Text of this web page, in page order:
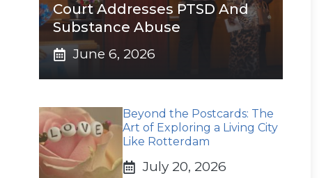
Court Addresses PTSD And
Substance Abuse
June 6, 2026
Beyond the Postcards: The
Art of Exploring a Living City
Like Rotterdam
July 20, 2026